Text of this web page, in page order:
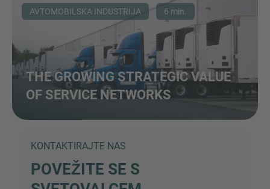
AVTOMOBILSKA INDUSTRIJA 6 min.
THE GROWING STRATEGIC VALUE
OF SERVICE NETWORKS
KONTAKTIRAJTE NAS
POVEŽITE SE S